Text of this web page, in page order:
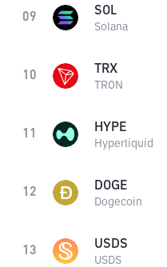
09 SOL
Solana
10 TRX
TRON
11 HYPE
Hyperliquid
12 DOGE
Dogecoin
13 USDS
USDS